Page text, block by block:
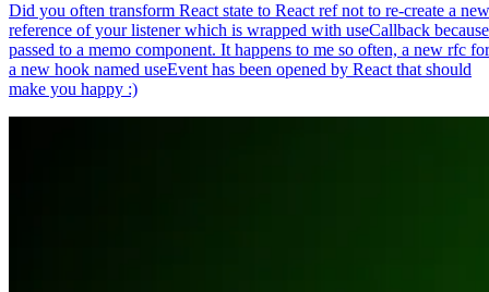
Did you often transform React state to React ref not to re-create a new
reference of your listener which is wrapped with useCallback because
passed to a memo component. It happens to me so often, a new rfc for
a new hook named useEvent has been opened by React that should
make you happy :)